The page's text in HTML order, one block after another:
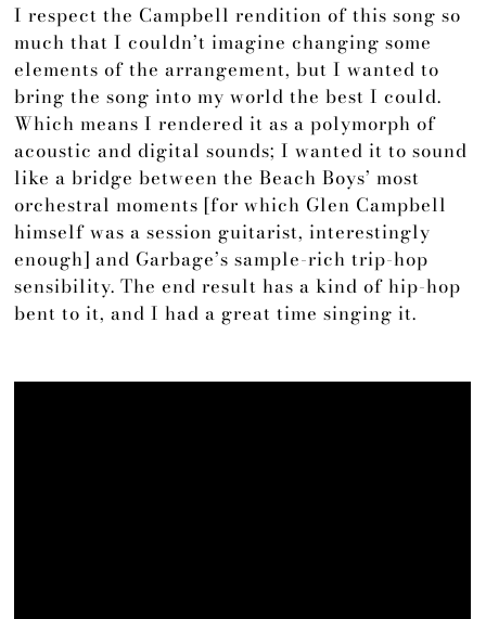
I respect the Campbell rendition of this song so
much that I couldn’t imagine changing some
elements of the arrangement, but I wanted to
bring the song into my world the best I could.
Which means I rendered it as a polymorph of
acoustic and digital sounds; I wanted it to sound
like a bridge between the Beach Boys’ most
orchestral moments [for which Glen Campbell
himself was a session guitarist, interestingly
enough] and Garbage’s sample-rich trip-hop
sensibility. The end result has a kind of hip-hop
bent to it, and I had a great time singing it.